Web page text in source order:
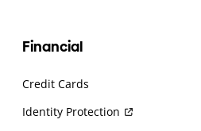
Financial
Credit Cards
Identity Protection